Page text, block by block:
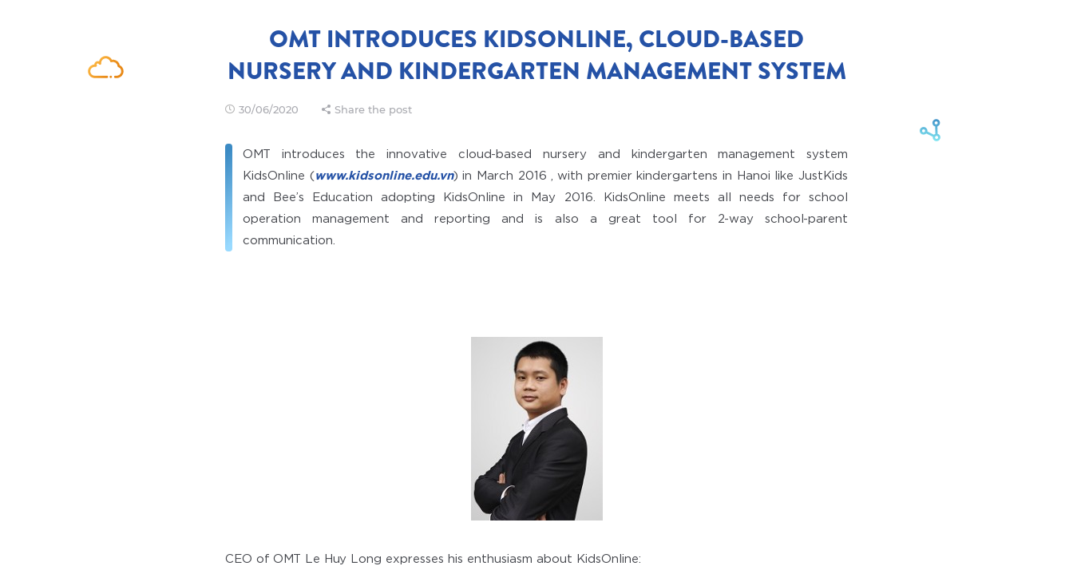
OMT INTRODUCES KIDSONLINE, CLOUD-BASED
NURSERY AND KINDERGARTEN MANAGEMENT SYSTEM
30/06/2020 Share the post
OMT introduces the innovative cloud-based nursery and kindergarten management system
KidsOnline ( www.kidsonline.edu.vn) in March 2016 , with premier kindergartens in Hanoi like JustKids
and Bee’s Education adopting KidsOnline in May 2016. KidsOnline meets all needs for school
operation management and reporting and is also a great tool for 2-way school-parent
communication.
CEO of OMT Le Huy Long expresses his enthusiasm about KidsOnline: